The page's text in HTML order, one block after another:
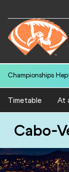
Championships
Timetable At
Cabo-